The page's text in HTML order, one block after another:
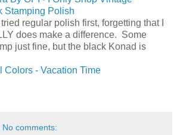
Stamping Polish
regular polish first, forgetting that I
does make a difference. Some
just fine, but the black Konad is
Colors - Vacation Time
No comments: